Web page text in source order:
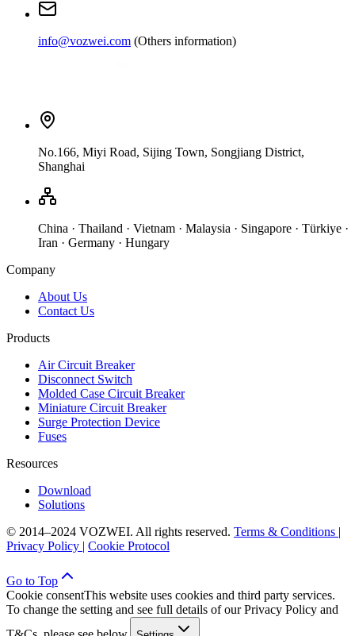
info@vozwei.com (Others information)
No.166, Miyi Road, Sijing Town, Songjiang District,
Shanghai
China · Thailand · Vietnam · Malaysia · Singapore · Türkiye ·
Iran · Germany · Hungary
Company
About Us
Contact Us
Products
Air Circuit Breaker
Disconnect Switch
Molded Case Circuit Breaker
Miniature Circuit Breaker
Surge Protection Device
Fuses
Resources
Download
Solutions
© 2014–2024 VOZWEI. All rights reserved. Terms & Conditions |
Privacy Policy | Cookie Protocol
Go to Top
Cookie consentThis website uses cookies and third party services.
To change the setting and see full details of our Privacy Policy and